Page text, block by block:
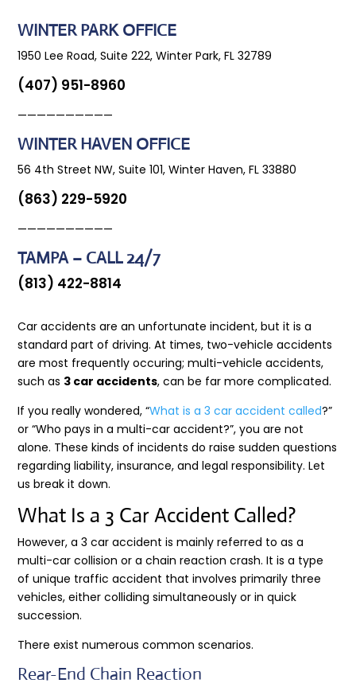
WINTER PARK OFFICE
1950 Lee Road, Suite 222, Winter Park, FL 32789
(407) 951-8960
——————————
WINTER HAVEN OFFICE
56 4th Street NW, Suite 101, Winter Haven, FL 33880
(863) 229-5920
——————————
TAMPA – CALL 24/7
(813) 422-8814
Car accidents are an unfortunate incident, but it is a
standard part of driving. At times, two-vehicle accidents
are most frequently occuring; multi-vehicle accidents,
such as 3 car accidents, can be far more complicated.
If you really wondered, “What is a 3 car accident called?”
or “Who pays in a multi-car accident?”, you are not
alone. These kinds of incidents do raise sudden questions
regarding liability, insurance, and legal responsibility. Let
us break it down.
What Is a 3 Car Accident Called?
However, a 3 car accident is mainly referred to as a
multi-car collision or a chain reaction crash. It is a type
of unique traffic accident that involves primarily three
vehicles, either colliding simultaneously or in quick
succession.
There exist numerous common scenarios.
Rear-End Chain Reaction